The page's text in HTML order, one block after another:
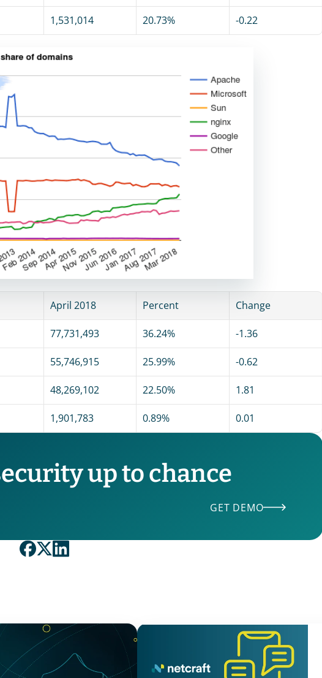
1,531,014 20.73% -0.22
April 2018 Percent Change
77,731,493 36.24% -1.36
55,746,915 25.99% -0.62
48,269,102 22.50% 1.81
1,901,783 0.89% 0.01
up to chance
GET DEMO